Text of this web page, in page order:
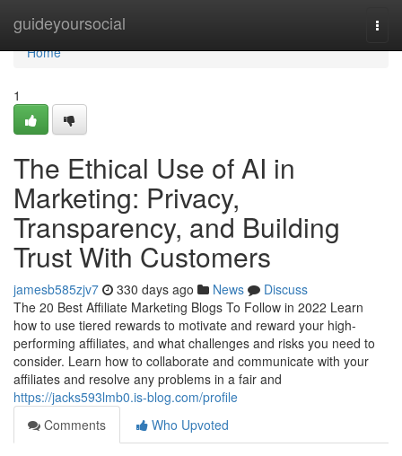
guideyoursocial
Home
Home
1
The Ethical Use of AI in
Marketing: Privacy,
Transparency, and Building
Trust With Customers
jamesb585zjv7 330 days ago News
Discuss
The 20 Best Affiliate Marketing Blogs To Follow in 2022 Learn
how to use tiered rewards to motivate and reward your high-
performing affiliates, and what challenges and risks you need to
consider. Learn how to collaborate and communicate with your
affiliates and resolve any problems in a fair and
https://jacks593lmb0.is-blog.com/profile
Comments
Who Upvoted